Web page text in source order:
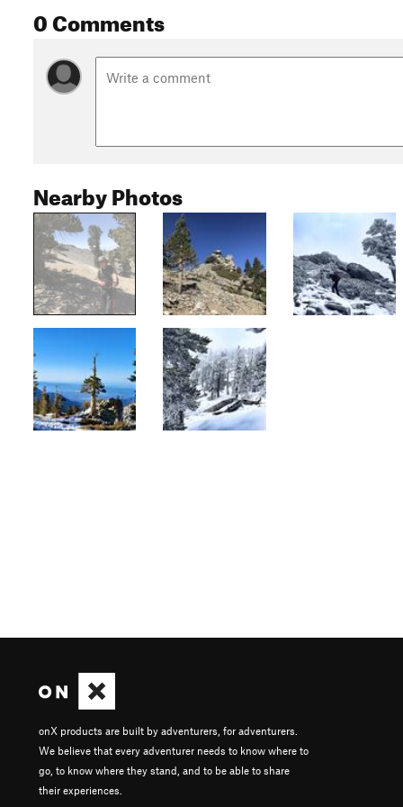
0 Comments
Nearby Photos
onX products are built by adventurers, for adventurers.
We believe that every adventurer needs to know where to
go, to know where they stand, and to be able to share
their experiences.